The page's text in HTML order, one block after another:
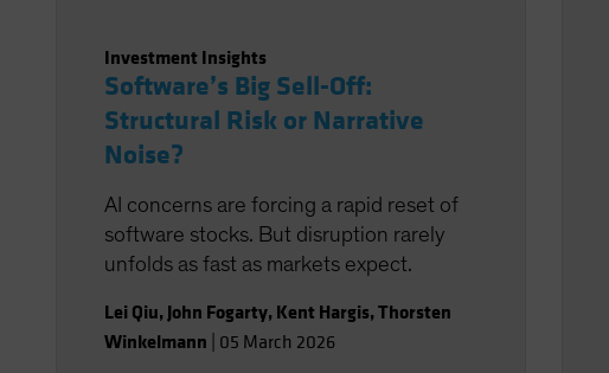
Investment Insights
Software’s Big Sell-Off:
Structural Risk or Narrative
Noise?
AI concerns are forcing a rapid reset of
software stocks. But disruption rarely
unfolds as fast as markets expect.
Lei Qiu, John Fogarty, Kent Hargis,Thorsten
Winkelmann 05 March 2026